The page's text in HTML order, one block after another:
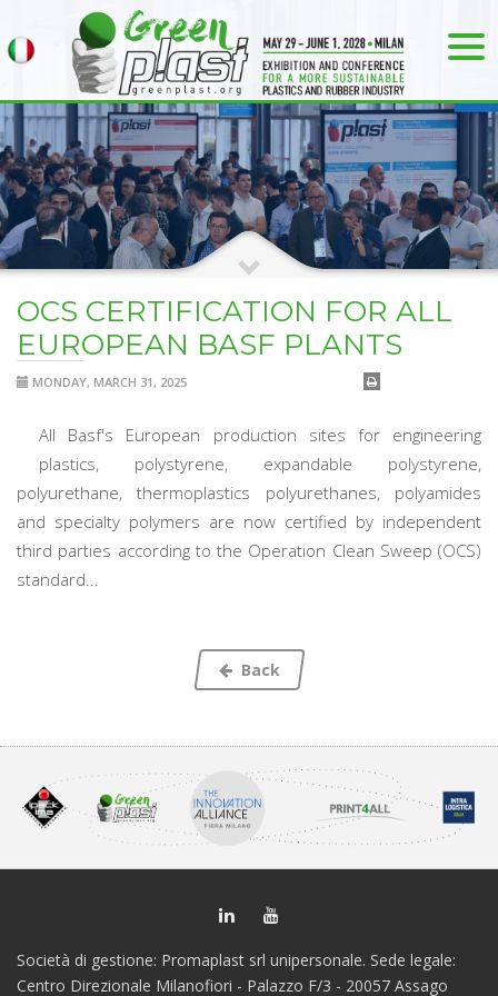
OCS CERTIFICATION FOR ALL
EUROPEAN BASF PLANTS
MONDAY, MARCH 31, 2025
All Basf's European production sites for engineering
plastics, polystyrene, expandable polystyrene,
polyurethane, thermoplastics polyurethanes, polyamides
and specialty polymers are now certified by independent
third parties according to the Operation Clean Sweep (OCS)
standard...
Back
Società di gestione: Promaplast srl unipersonale. Sede legale:
Centro Direzionale Milanofiori - Palazzo F/3 - 20057 Assago